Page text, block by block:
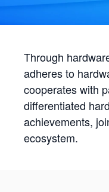
Through
adheres to
cooperates with
differentiated
achievements,
ecosystem.